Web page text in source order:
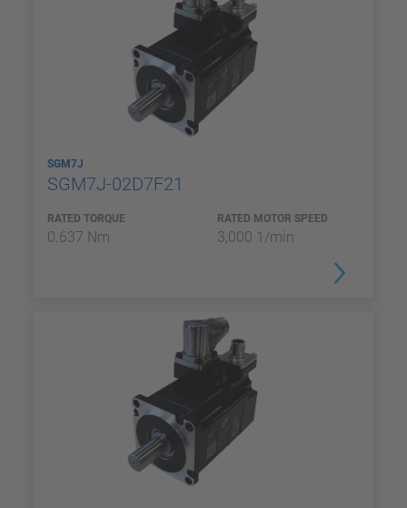
SGM7J
SGM7J-02D7F21
RATED TORQUE
0.637 Nm
RATED MOTOR SPEED
3,000 1/min